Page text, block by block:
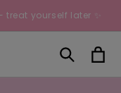
yourself later ✨
Cart